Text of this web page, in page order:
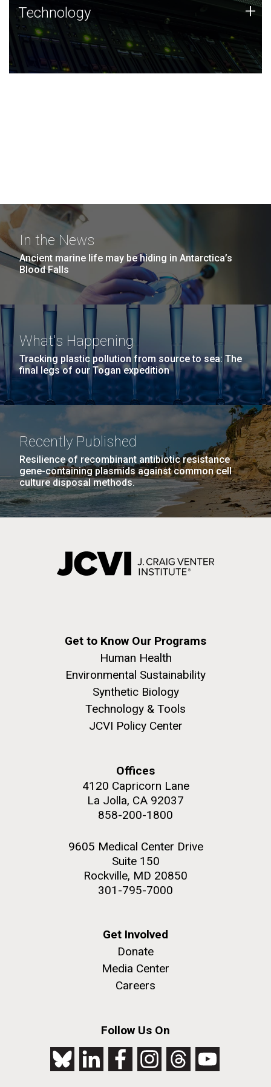
Technology
JCVI was built on a foundation of technology strengths
and this tradition continues today.
Technology +
In the News
Ancient marine life may be hiding in Antarctica’s
Blood Falls
What's Happening
Tracking plastic pollution from source to sea: The
final legs of our Togan expedition
Recently Published
Resilience of recombinant antibiotic resistance
gene-containing plasmids against common cell
culture disposal methods.
Get to Know Our Programs
Human Health
Environmental Sustainability
Synthetic Biology
Technology & Tools
JCVI Policy Center
Offices
4120 Capricorn Lane
La Jolla, CA 92037
858-200-1800
9605 Medical Center Drive
Suite 150
Rockville, MD 20850
301-795-7000
Get Involved
Donate
Media Center
Careers
Follow Us On